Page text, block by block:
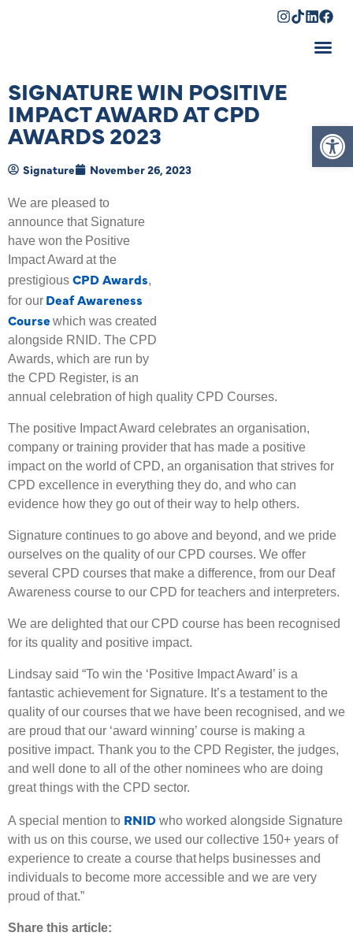
SIGNATURE WIN POSITIVE
IMPACT AWARD AT CPD
AWARDS 2023
Signature November 26, 2023
We are pleased to
announce that Signature
have won the Positive
Impact Award at the
prestigious CPD Awards,
for our Deaf Awareness
Course which was created
alongside RNID. The CPD
Awards, which are run by
the CPD Register, is an
annual celebration of high quality CPD Courses.
The positive Impact Award celebrates an organisation,
company or training provider that has made a positive
impact on the world of CPD, an organisation that strives for
CPD excellence in everything they do, and who can
evidence how they go out of their way to help others.
Signature continues to go above and beyond, and we pride
ourselves on the quality of our CPD courses. We offer
several CPD courses that make a difference, from our Deaf
Awareness course to our CPD for teachers and interpreters.
We are delighted that our CPD course has been recognised
for its quality and positive impact.
Lindsay said “To win the ‘Positive Impact Award’ is a
fantastic achievement for Signature. It’s a testament to the
quality of our courses that we have been recognised, and we
are proud that our ‘award winning’ course is making a
positive impact. Thank you to the CPD Register, the judges,
and well done to all of the other nominees who are doing
great things with the CPD sector.
A special mention to RNID who worked alongside Signature
with us on this course, we used our collective 150+ years of
experience to create a course that helps businesses and
individuals to become more accessible and we are very
proud of that.”
Share this article: